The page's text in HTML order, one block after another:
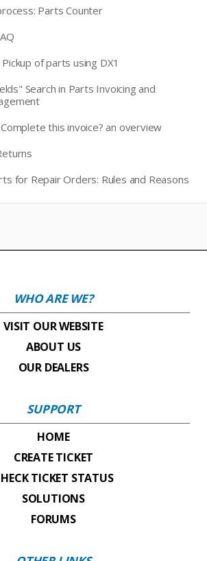
Parts Counter
of parts using DX1
Search in Parts Invoicing and
this invoice? an overview
for Repair Orders: Rules and Reasons
WHO ARE WE?
VISIT OUR WEBSITE
ABOUT US
OUR DEALERS
SUPPORT
HOME
CREATE TICKET
TICKET STATUS
SOLUTIONS
FORUMS